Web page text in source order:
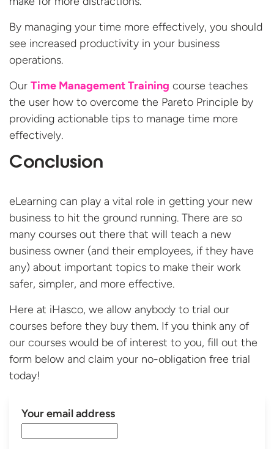
By managing your time more effectively, you should
see increased productivity in your business
operations.
Our Time Management Training course teaches
the user how to overcome the Pareto Principle by
providing actionable tips to manage time more
effectively.
Conclusion
eLearning can play a vital role in getting your new
business to hit the ground running. There are so
many courses out there that will teach a new
business owner (and their employees, if they have
any) about important topics to make their work
safer, simpler, and more effective.
Here at iHasco, we allow anybody to trial our
courses before they buy them. If you think any of
our courses would be of interest to you, fill out the
form below and claim your no-obligation free trial
today!
Your email address